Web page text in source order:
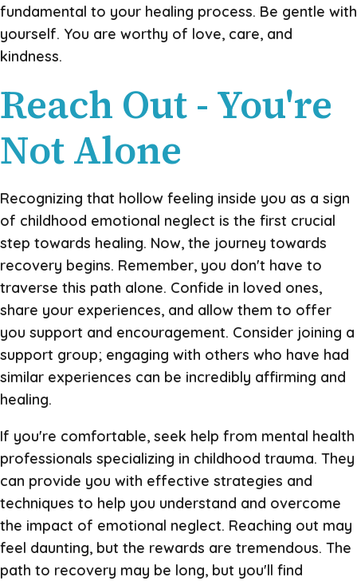
fundamental to your healing process. Be gentle with
yourself. You are worthy of love, care, and
kindness.
Reach Out - You're
Not Alone
Recognizing that hollow feeling inside you as a sign
of childhood emotional neglect is the first crucial
step towards healing. Now, the journey towards
recovery begins. Remember, you don't have to
traverse this path alone. Confide in loved ones,
share your experiences, and allow them to offer
you support and encouragement. Consider joining a
support group; engaging with others who have had
similar experiences can be incredibly affirming and
healing.
If you're comfortable, seek help from mental health
professionals specializing in childhood trauma. They
can provide you with effective strategies and
techniques to help you understand and overcome
the impact of emotional neglect. Reaching out may
feel daunting, but the rewards are tremendous. The
path to recovery may be long, but you'll find